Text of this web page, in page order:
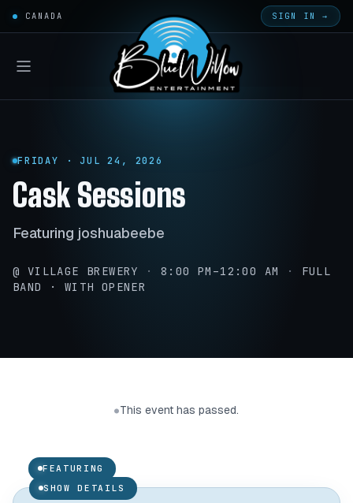
CANADA SIGN IN →
FRIDAY · JUL 24, 2026
Cask Sessions
Featuring joshuabeebe
@ VILLAGE BREWERY ·8:00 PM–12:00 AM · FULL
BAND · WITH OPENER
●This event has passed.
FEATURING
01 /SHOW DETAILS